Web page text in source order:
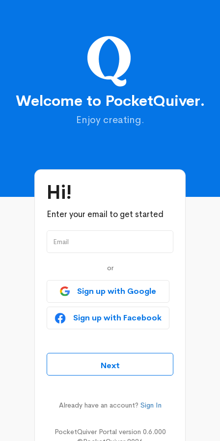
Welcome to PocketQuiver.
Enjoy creating.
Hi!
Enter your email to get started
or
Sign up with Google
Sign up with Facebook
Already have an account? Sign In
PocketQuiver Portal version 0.6.000